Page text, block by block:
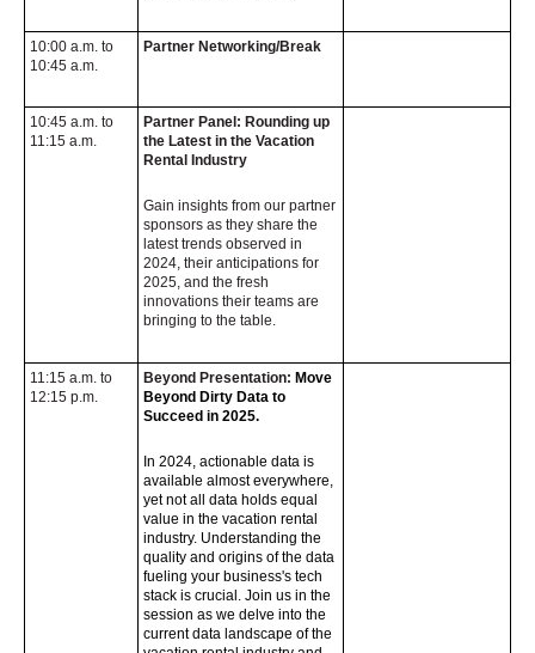
10:00 a.m. to
10:45 a.m.
Partner Networking/Break
10:45 a.m. to
11:15 a.m.
Partner Panel: Rounding up
the Latest in the Vacation
Rental Industry
Gain insights from our partner
sponsors as they share the
latest trends observed in
2024, their anticipations for
2025, and the fresh
innovations their teams are
bringing to the table.
11:15 a.m. to
12:15 p.m.
Beyond Presentation: Move
Beyond Dirty Data to
Succeed in 2025.
In 2024, actionable data is
available almost everywhere,
yet not all data holds equal
value in the vacation rental
industry. Understanding the
quality and origins of the data
fueling your business's tech
stack is crucial. Join us in the
session as we delve into the
current data landscape of the